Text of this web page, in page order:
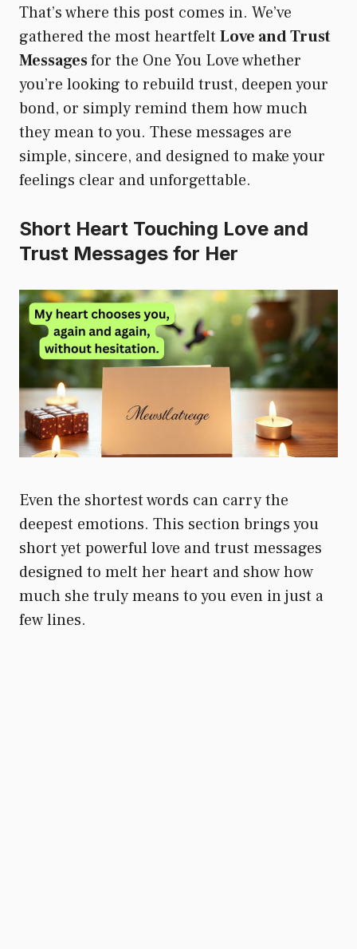
That’s where this post comes in. We’ve
gathered the most heartfelt Love and Trust
Messagesfor the One You Love whether
you’re looking to rebuild trust, deepen your
bond, or simply remind them how much
they mean to you. These messages are
simple, sincere, and designed to make your
feelings clear and unforgettable.
Short Heart Touching Love and
Trust Messages for Her
Even the shortest words can carry the
deepest emotions. This section brings you
short yet powerful love and trust messages
designed to melt her heart and show how
much she truly means to you even in just a
few lines.